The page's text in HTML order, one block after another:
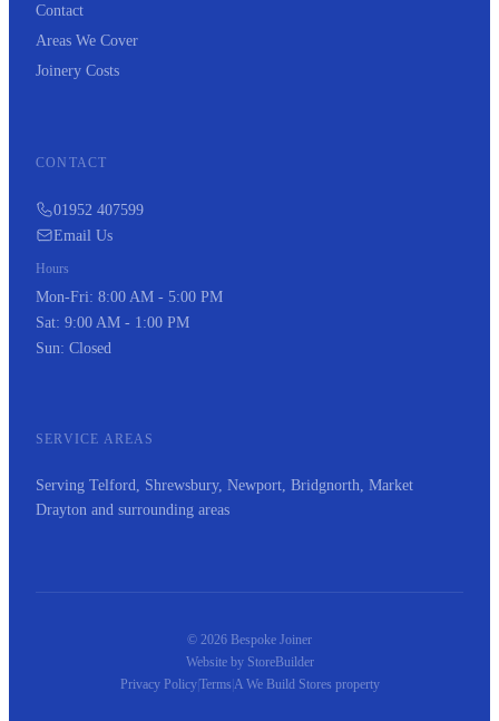
Contact
Areas We Cover
Joinery Costs
CONTACT
01952 407599
Email Us
Hours
Mon-Fri: 8:00 AM - 5:00 PM
Sat: 9:00 AM - 1:00 PM
Sun: Closed
SERVICE AREAS
Serving Telford, Shrewsbury, Newport, Bridgnorth, Market
Drayton and surrounding areas
© 2026 Bespoke Joiner
Website by StoreBuilder
Privacy Policy|Terms A We Build Stores property